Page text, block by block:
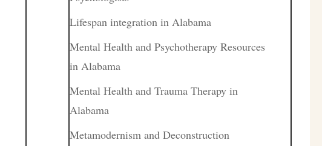
Lifespan integration in Alabama
Mental Health and Psychotherapy Resources
in Alabama
Mental Health and Trauma Therapy in
Alabama
Metamodernism and Deconstruction